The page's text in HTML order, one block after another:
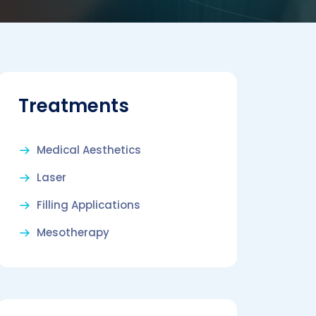
Treatments
Medical Aesthetics
Laser
Filling Applications
Mesotherapy